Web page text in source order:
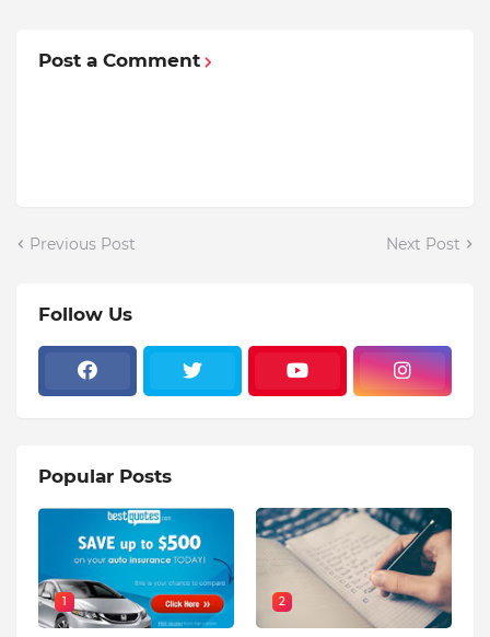
Post a Comment
Previous Post Next Post
Follow Us
Popular Posts
1 2